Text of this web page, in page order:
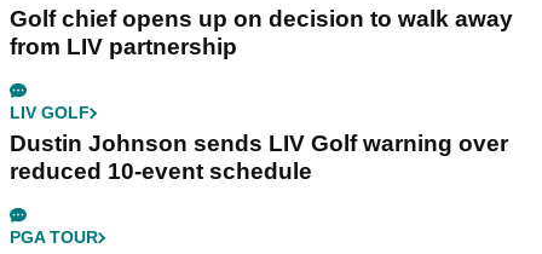
Golf chief opens up on decision to walk away
from LIV partnership
LIV GOLF
Dustin Johnson sends LIV Golf warning over
reduced 10-event schedule
PGA TOUR